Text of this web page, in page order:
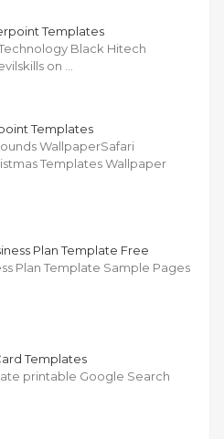
Templates
Black Hitech
on …
Templates
WallpaperSafari
Templates Wallpaper
Plan Template Free
Plan Template Sample Pages
Templates
printable Google Search